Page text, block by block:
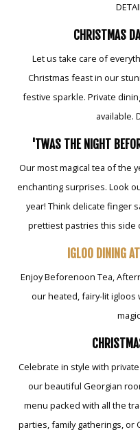
CHRISTMAS
Let us take care of
Christmas feast in our
festive sparkle. Private
available.
'TWAS THE NIGHT
Our most magical tea of the
enchanting surprises. Look
year! Think delicate finger
prettiest pastries this side
IGLOO DINING
Enjoy Beforenoon Tea,
our heated, fairy-lit igloos
Celebrate in style with
our beautiful Georgian
menu packed with all the
parties, family gatherings, or